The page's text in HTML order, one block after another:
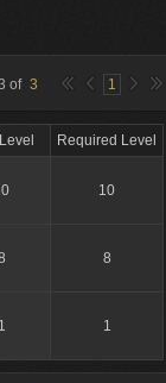
of 3 1
Required Level
10
8
1 1